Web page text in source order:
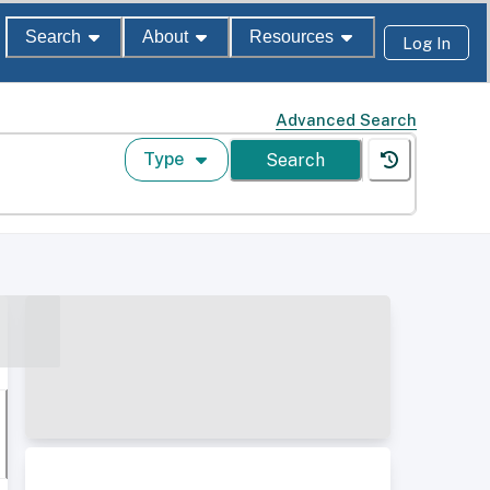
Search About Resources Log In
Advanced Search
Type Search